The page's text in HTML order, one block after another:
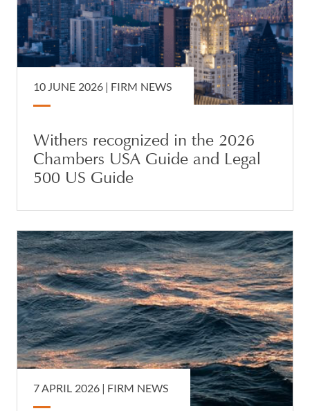
10 JUNE 2026 | FIRM NEWS
Withers recognized in the 2026
Chambers USA Guide and Legal
500 US Guide
7 APRIL 2026 | FIRM NEWS